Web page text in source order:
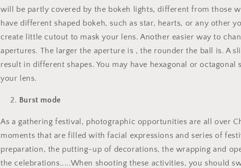
will be partly covered by the bokeh lights, different from those
have different shaped bokeh, such as star, hearts, or any other
create little cutout to mask your lens. Another easier way to
apertures. The larger the aperture is , the rounder the ball is. A
result in different shapes. You may have hexagonal or octagonal
your lens.
Burst mode
As a gathering festival, photographic opportunities are all over
moments that are filled with facial expressions and series of
preparation, the putting-up of decorations, the wrapping and
the celebrations.....When shooting these activities, you should